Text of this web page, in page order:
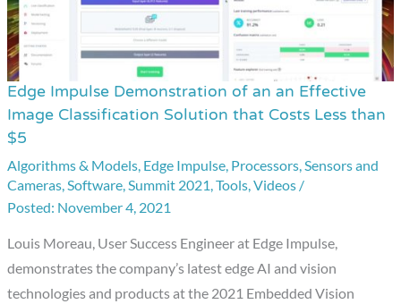
Edge Impulse Demonstration of an an Effective
Image Classification Solution that Costs Less than
$5
Algorithms & Models Edge Impulse Processors Sensors and
Cameras Software Summit 2021 ,Tools ,Videos /
November 4, 2021
Louis Moreau, User Success Engineer at Edge Impulse,
demonstrates the company’s latest edge AI and vision
technologies and products at the 2021 Embedded Vision
Edge
Impulse
Demonstration
of
an
an
Effective
Image
Classification